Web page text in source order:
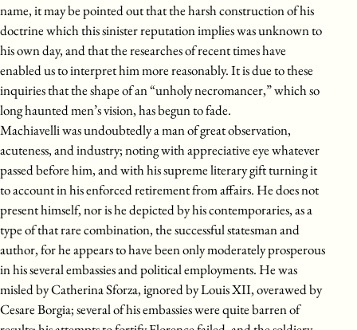
name, it may be pointed out that the harsh construction of his
doctrine which this sinister reputation implies was unknown to
his own day, and that the researches of recent times have
enabled us to interpret him more reasonably. It is due to these
inquiries that the shape of an “unholy necromancer,” which so
long haunted men’s vision, has begun to fade.
Machiavelli was undoubtedly a man of great observation,
acuteness, and industry; noting with appreciative eye whatever
passed before him, and with his supreme literary gift turning it
to account in his enforced retirement from affairs. He does not
present himself, nor is he depicted by his contemporaries, as a
type of that rare combination, the successful statesman and
author, for he appears to have been only moderately prosperous
in his several embassies and political employments. He was
misled by Catherina Sforza, ignored by Louis XII, overawed by
Cesare Borgia; several of his embassies were quite barren of